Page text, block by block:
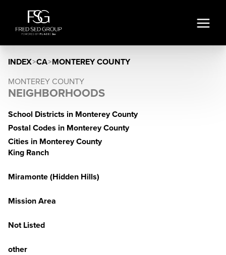
INDEX>CA>MONTEREY COUNTY
MONTEREY COUNTY
NEIGHBORHOODS
School Districts in Monterey County
Postal Codes in Monterey County
Cities in Monterey County
King Ranch
Miramonte (Hidden Hills)
Mission Area
Not Listed
other